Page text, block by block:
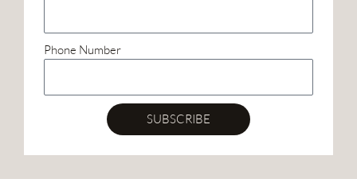
Phone Number
SUBSCRIBE